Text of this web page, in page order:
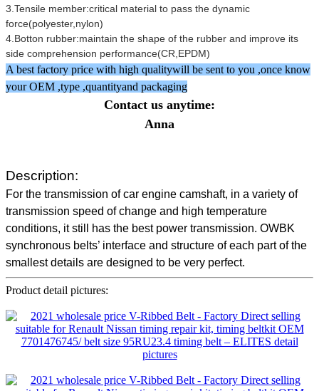
3.Tensile member:critical material to pass the dynamic
force(polyester,nylon)
4.Botton rubber:maintain the shape of the rubber and improve its
side comprehension performance(CR,EPDM)
A best factory price with high qualitywill be sent to you ,once know
your OEM ,type ,quantityand packaging
Contact us anytime:
Anna
Description:
For the transmission of car engine camshaft, in a variety of
transmission speed of change and high temperature
conditions, it still has the best power transmission. OWBK
synchronous belts’ interface and structure of each part of the
smallest details are designed to be very perfect.
Product detail pictures: